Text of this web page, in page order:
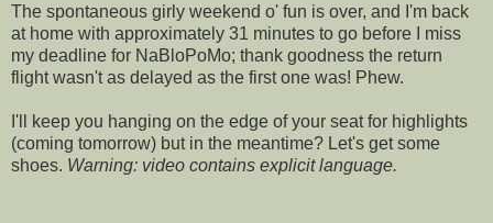
The spontaneous girly weekend o' fun is over, and I'm back
at home with approximately 31 minutes to go before I miss
my deadline for NaBloPoMo; thank goodness the return
flight wasn't as delayed as the first one was! Phew.
I'll keep you hanging on the edge of your seat for highlights
(coming tomorrow) but in the meantime? Let's get some
shoes. Warning: video contains explicit language.